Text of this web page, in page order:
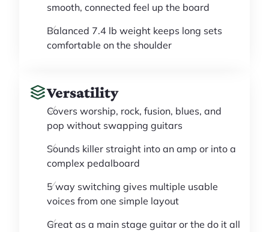
smooth, connected feel up the board
Balanced 7.4 lb weight keeps long sets
comfortable on the shoulder
Versatility
Covers worship, rock, fusion, blues, and
pop without swapping guitars
Sounds killer straight into an amp or into a
complex pedalboard
5 way switching gives multiple usable
voices from one simple layout
Great as a main stage guitar or the do it all